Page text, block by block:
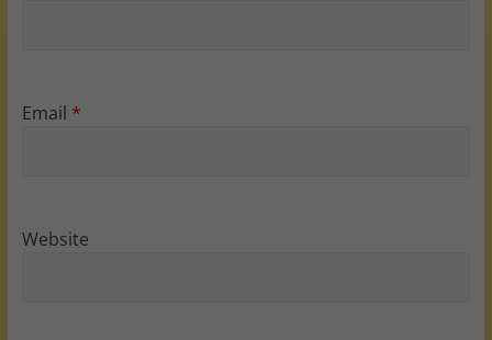
Email *
Website